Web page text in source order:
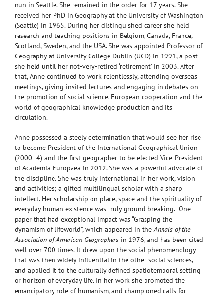
nun in Seattle. She remained in the order for 17 years. She
received her PhD in Geography at the University of Washington
(Seattle) in 1965. During her distinguished career she held
research and teaching positions in Belgium, Canada, France,
Scotland, Sweden, and the USA. She was appointed Professor of
Geography at University College Dublin (UCD) in 1991, a post
she held until her not-very-retired ‘retirement’ in 2003. After
that, Anne continued to work relentlessly, attending overseas
meetings, giving invited lectures and engaging in debates on
the promotion of social science, European cooperation and the
world of geographical knowledge production and its
circulation.
Anne possessed a steely determination that would see her rise
to become President of the International Geographical Union
(2000–4) and the first geographer to be elected Vice-President
of Academia Europaea in 2012. She was a powerful advocate of
the discipline. She was truly international in her work, vision
and activities; a gifted multilingual scholar with a sharp
intellect. Her scholarship on place, space and the spirituality of
everyday human existence was truly ground breaking. One
paper that had exceptional impact was “Grasping the
dynamism of lifeworld”, which appeared in theAnnals of the
Association of American Geographers in 1976, and has been cited
well over 700 times. It drew upon the social phenomenology
that was then widely influential in the other social sciences,
and applied it to the culturally defined spatiotemporal setting
or horizon of everyday life. In her work she promoted the
emancipatory role of humanism, and championed calls for